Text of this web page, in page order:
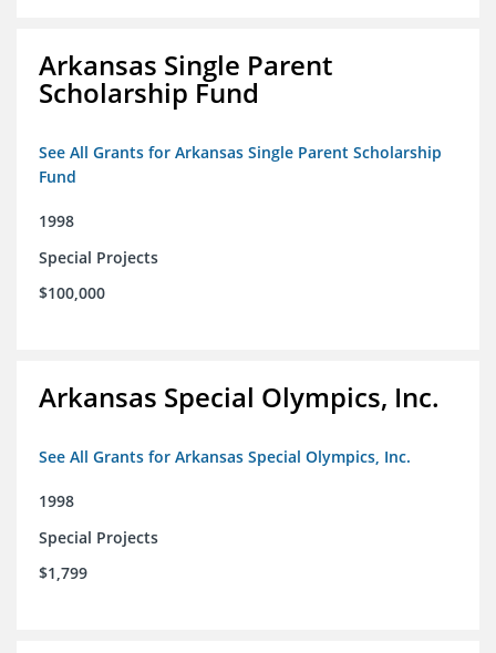
Arkansas Single Parent
Scholarship Fund
See All Grants for Arkansas Single Parent Scholarship
Fund
1998
Special Projects
$100,000
Arkansas Special Olympics, Inc.
See All Grants for Arkansas Special Olympics, Inc.
1998
Special Projects
$1,799